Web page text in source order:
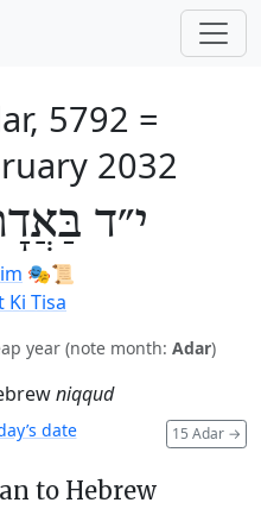
5792 =
2032
י״ד
🎭️📜
Ki Tisa
year (note month: Adar)
niqqud
15 Adar →
date
to Hebrew